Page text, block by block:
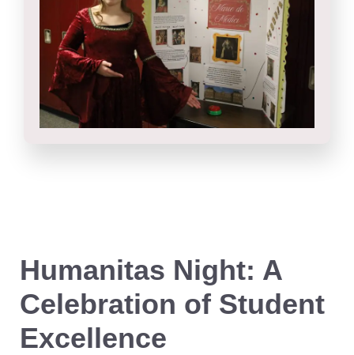
Humanitas Night: A
Celebration of Student
Excellence